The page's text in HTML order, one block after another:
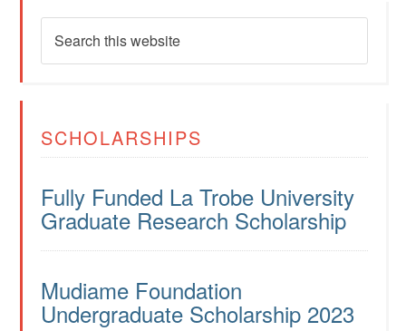
SCHOLARSHIPS
Fully Funded La Trobe University
Graduate Research Scholarship
Mudiame Foundation
Undergraduate Scholarship 2023